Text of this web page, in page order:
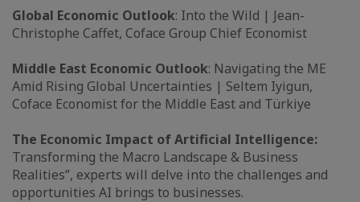
Global Economic Outlook: Into the Wild | Jean-
Christophe Caffet, Coface Group Chief Economist
Middle East Economic Outlook: Navigating the ME
Amid Rising Global Uncertainties | Seltem Iyigun,
Coface Economist for the Middle East and Türkiye
The Economic Impact of Artificial Intelligence:
Transforming the Macro Landscape & Business
Realities”, experts will delve into the challenges and
opportunities AI brings to businesses.